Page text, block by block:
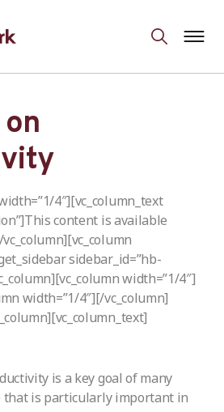
4″][vc_column_text
content is available
sidebar_id=”hb-
width=”1/4″]
width=”1/4″][/vc_column]
is a key goal of many
that is particularly important in